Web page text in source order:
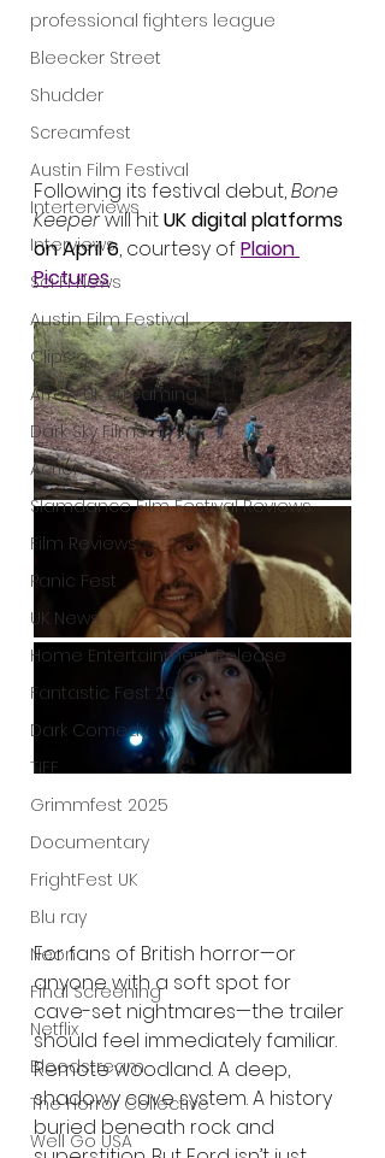
professional fighters league
Bleecker Street
Shudder
Screamfest
Austin Film Festival
Interterviews
Interviews
Sci Fi News
Austin Film Festival
Clips
Arrow UK streaming
Dark Sky Films
Action
Slamdance Film Festival Reviews
Film Reviews
Panic Fest
UK News
Home Entertainment Release
Fantastic Fest 2025
Dark Comedy
TIFF
Grimmfest 2025
Documentary
FrightFest UK
Blu ray
Neon
Final Screening
Netflix
Bloodstream
The Horror Collective
Well Go USA
Following its festival debut, Bone
Keeper will hit UK digital platforms
on April 6, courtesy of Plaion
Pictures.
For fans of British horror—or
anyone with a soft spot for
cave-set nightmares—the trailer
should feel immediately familiar.
Remote woodland. A deep,
shadowy cave system. A history
buried beneath rock and